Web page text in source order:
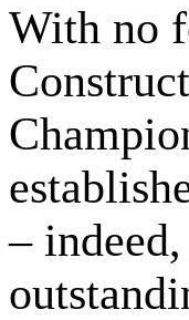
With no
–